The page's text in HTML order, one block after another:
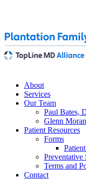
About
Services
Our Team
Paul Bates,
Glenn
Patient Resources
Forms
Preventative
Terms and
Contact